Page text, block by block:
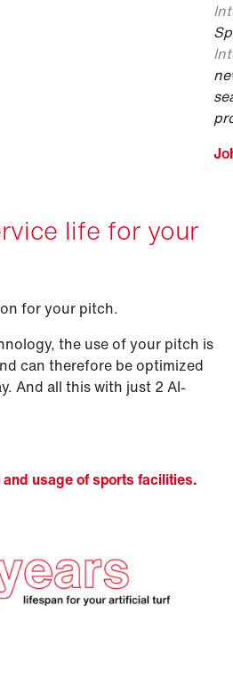
life for your
for your pitch.
the use of your pitch is
can therefore be optimized
And all this with just 2 AI-
usage of sports facilities.